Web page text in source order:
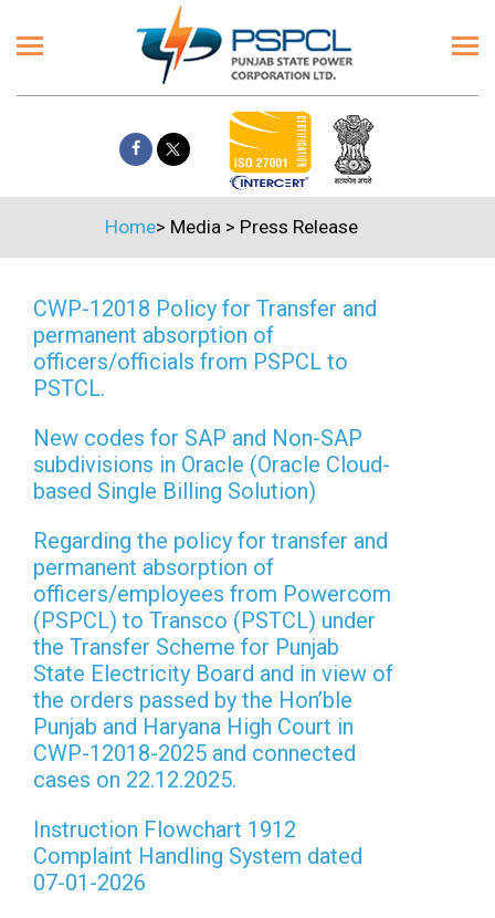
Home> Media> Press Release
CWP-12018 Policy for Transfer and
permanent absorption of
officers/officials from PSPCL to
PSTCL.
New codes for SAP and Non-SAP
subdivisions in Oracle (Oracle Cloud-
based Single Billing Solution)
Regarding the policy for transfer and
permanent absorption of
officers/employees from Powercom
(PSPCL) to Transco (PSTCL) under
the Transfer Scheme for Punjab
State Electricity Board and in view of
the orders passed by the Hon’ble
Punjab and Haryana High Court in
CWP-12018-2025 and connected
cases on 22.12.2025.
Instruction Flowchart 1912
Complaint Handling System dated
07-01-2026